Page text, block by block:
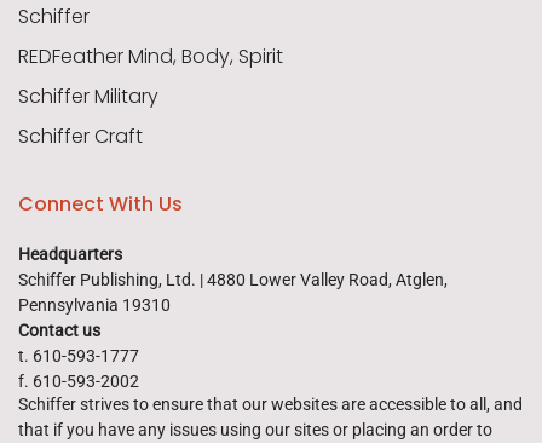
Schiffer
REDFeather Mind, Body, Spirit
Schiffer Military
Schiffer Craft
Connect With Us
Headquarters
Schiffer Publishing, Ltd. | 4880 Lower Valley Road, Atglen,
Pennsylvania 19310
Contact us
t. 610-593-1777
f. 610-593-2002
Schiffer strives to ensure that our websites are accessible to all, and
that if you have any issues using our sites or placing an order to